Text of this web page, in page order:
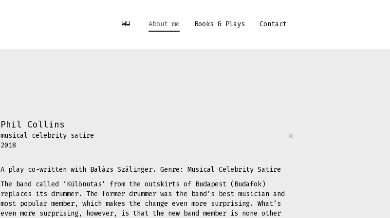
HU About me Books & Plays Contact
Phil Collins
×
musical celebrity satire
2018
A play co-written with Balázs Szálinger. Genre: Musical Celebrity Satire
The band called ‘Különutas’ from the outskirts of Budapest (Budafok)
replaces its drummer. The former drummer was the band’s best musician and
most popular member, which makes the change even more surprising. What’s
even more surprising, however, is that the new band member is none other